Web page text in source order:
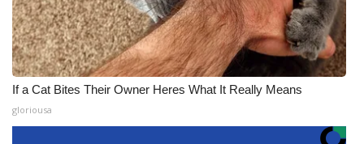
If a Cat Bites Their Owner Heres What It Really Means
gloriousa